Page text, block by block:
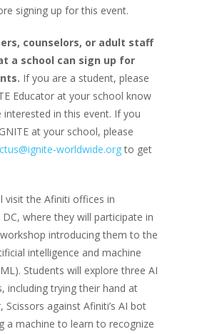
signing up for this event.
, counselors, or adult staff
a school can sign up for
If you are a student, please
Educator at your school know
in this event. If you
at your school, please
worldwide.orgto get
visit the Afiniti offices in
where they will participate in
introducing them to the
intelligence and machine
Students will explore three AI
including trying their hand at
Scissors against Afiniti’s AI bot
a machine to learn to recognize